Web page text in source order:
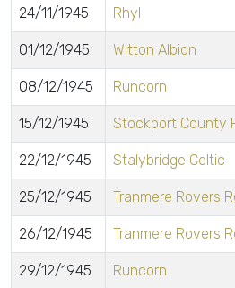
24/11/1945 Rhyl
01/12/1945 Witton Albion
08/12/1945 Runcorn
15/12/1945 Stockport County
22/12/1945 Stalybridge Celtic
25/12/1945 Tranmere Rovers
26/12/1945 Tranmere Rovers
29/12/1945 Runcorn